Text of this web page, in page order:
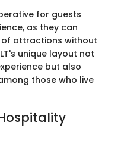
for guests
as they can
attractions without
unique layout not
but also
those who live